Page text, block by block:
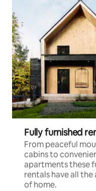
Fully furnished
From peaceful
cabins to
apartments these
rentals have all the
of home.